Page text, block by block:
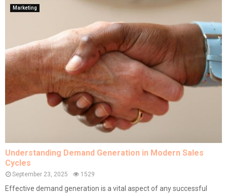
Marketing
Understanding Demand Generation in Modern Sales
Cycles
September 23, 2025 1529
Effective demand generation is a vital aspect of any successful